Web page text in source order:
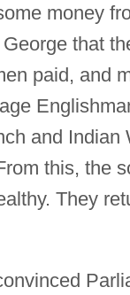
money
that
paid, and
and
this, the
They